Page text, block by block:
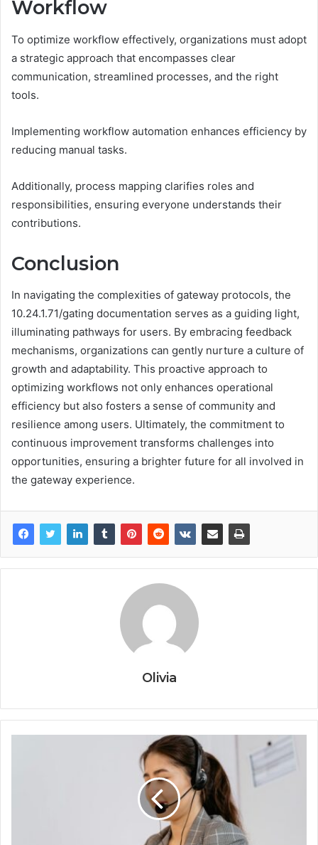
Workflow
To optimize workflow effectively, organizations must adopt
a strategic approach that encompasses clear
communication, streamlined processes, and the right
tools.
Implementing workflow automation enhances efficiency by
reducing manual tasks.
Additionally, process mapping clarifies roles and
responsibilities, ensuring everyone understands their
contributions.
Conclusion
In navigating the complexities of gateway protocols, the
10.24.1.71/gating documentation serves as a guiding light,
illuminating pathways for users. By embracing feedback
mechanisms, organizations can gently nurture a culture of
growth and adaptability. This proactive approach to
optimizing workflows not only enhances operational
efficiency but also fosters a sense of community and
resilience among users. Ultimately, the commitment to
continuous improvement transforms challenges into
opportunities, ensuring a brighter future for all involved in
the gateway experience.
Olivia